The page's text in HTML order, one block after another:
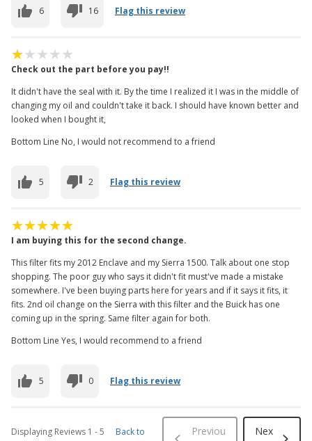
6 16 Flag this review
Check out the part before you pay!!
It didn't have the seal with it. By the time I realized it I was in the middle of
changing my oil and couldn't take it back. I should have known better and
looked when I bought it,
Bottom Line No, I would not recommend to a friend
5 2 Flag this review
I am buying this for the second change.
This filter fits my 2012 Enclave and my Sierra 1500. Talk about one stop
shopping. The poor guy who says it didn't fit must've made a mistake
somewhere. I've been buying parts here for years and if it says it fits, it
fits. 2nd oil change on the Sierra with this filter and the Buick has one
coming up in the spring. Same filter again for both.
Bottom Line Yes, I would recommend to a friend
5 0 Flag this review
Displaying Reviews 1 -5
Back to
Previou
Nex